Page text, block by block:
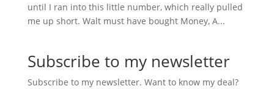
until I ran into this little number, which really pulled
me up short. Walt must have bought Money, A...
Subscribe to my newsletter
Subscribe to my newsletter. Want to know my deal?